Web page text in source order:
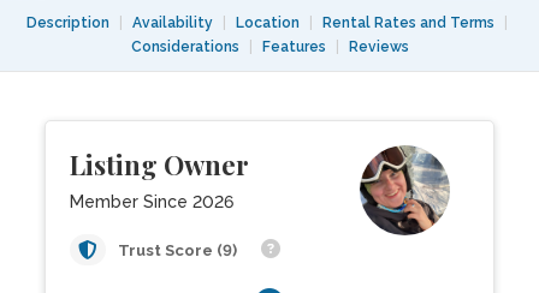
Description Availability Location Rental Rates and Terms
Considerations
Features Reviews
Listing Owner
Member Since 2026
Trust Score (9)